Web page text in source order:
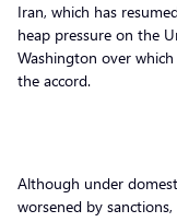
Iran, which has
heap pressure on the
Washington over
the accord.
Although under
worsened by